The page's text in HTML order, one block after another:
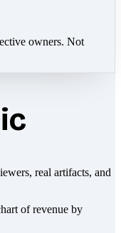
owners. Not
real artifacts, and